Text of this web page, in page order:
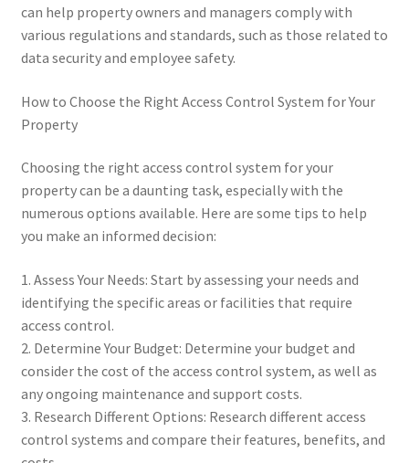
can help property owners and managers comply with
various regulations and standards, such as those related to
data security and employee safety.
How to Choose the Right Access Control System for Your
Property
Choosing the right access control system for your
property can be a daunting task, especially with the
numerous options available. Here are some tips to help
you make an informed decision:
1. Assess Your Needs: Start by assessing your needs and
identifying the specific areas or facilities that require
access control.
2. Determine Your Budget: Determine your budget and
consider the cost of the access control system, as well as
any ongoing maintenance and support costs.
3. Research Different Options: Research different access
control systems and compare their features, benefits, and